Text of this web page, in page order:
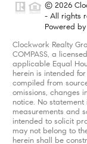
© 2026
- All rights
Powered by
Clockwork Realty
COMPASS, a
applicable Equal
herein is intended
compiled from
omissions, changes
notice. No
measurements and
intended to solicit
may not belong to
herein shall be